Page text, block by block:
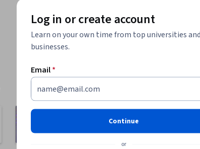
668
Log in or create account
Learn on your own time from top universities and
businesses.
Email*
Continue
or